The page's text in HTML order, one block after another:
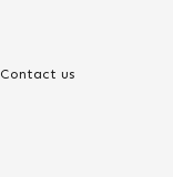
Contact us